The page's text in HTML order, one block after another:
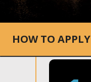
HOW TO APPLY